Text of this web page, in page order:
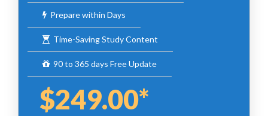
Prepare within Days
Time-Saving Study Content
90 to 365 days Free Update
$249.00*